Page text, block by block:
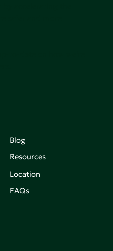
Blog
Resources
Location
FAQs